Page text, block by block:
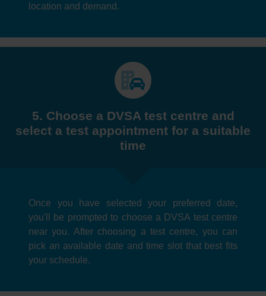
location and demand.
5. Choose a DVSA test centre and
select a test appointment for a suitable
time
Once you have selected your preferred date,
you'll be prompted to choose a DVSA test centre
near you. After choosing a test centre, you can
pick an available date and time slot that best fits
your schedule.